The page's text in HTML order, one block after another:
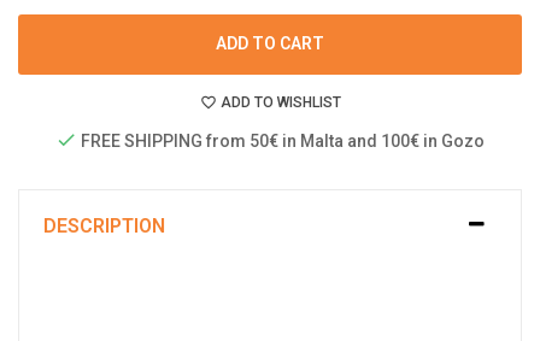
ADD TO CART
ADD TO WISHLIST
FREE SHIPPING from 50€ in Malta and 100€ in Gozo
DESCRIPTION